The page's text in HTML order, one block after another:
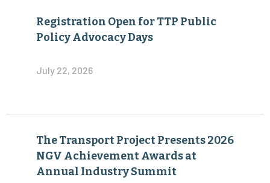
Registration Open for TTP Public
Policy Advocacy Days
July 22, 2026
The Transport Project Presents 2026
NGV Achievement Awards at
Annual Industry Summit